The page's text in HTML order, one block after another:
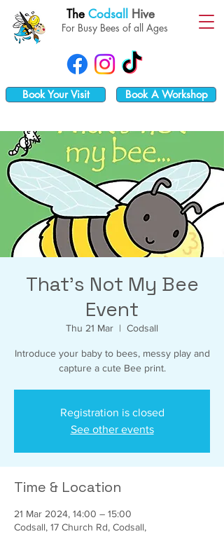
TheCodsall Hive
For Busy Bees of all Ages
Book Your Visit Book A Workshop
That's Not My Bee
Event
Thu 21 Mar
  |
Codsall
Introduce your baby to bees, messy play and
capture a cute Bee print.
Registration is closed
See other events
Time & Location
21 Mar 2024, 14:00 – 15:00
Codsall, 17 Church Rd, Codsall,